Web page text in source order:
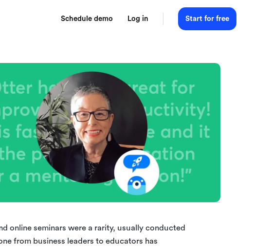
Schedule demo Log in Start for free
online seminars were a rarity, usually conducted
from business leaders to educators has